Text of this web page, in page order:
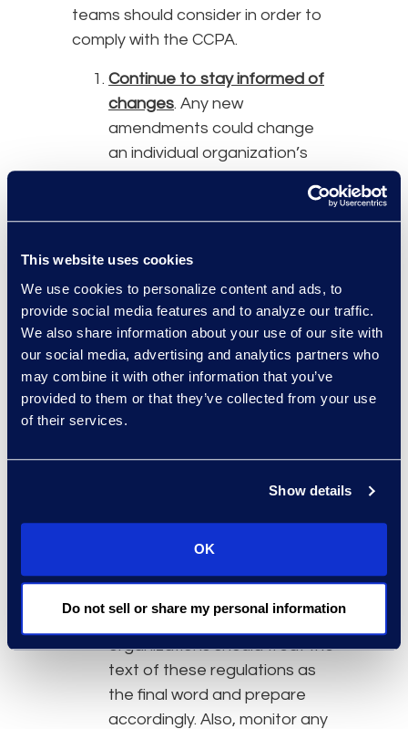
This website uses cookies
We use cookies to personalize content and ads, to
provide social media features and to analyze our traffic.
We also share information about your use of our site with
our social media, advertising and analytics partners who
may combine it with other information that you’ve
provided to them or that they’ve collected from your use
of their services.
Show details
OK
Do not sell or share my personal information
teams should consider in order to
comply with the CCPA.
Continue to stay informed of
changes. Any new
amendments could change
an individual organization’s
obligations. Review the
regulations that the attorney
general submitted to help
with interpretation of the law
Because of the COVID-19
pandemic, the OAL received
an extension for review and
this may not be completed
until Oct. 2020. However, no
one anticipates that there will
procedural step before filing
the regulations with the
secretary of state, which
enforceable. Because of this,
organizations should treat the
text of these regulations as
the final word and prepare
accordingly. Also, monitor any